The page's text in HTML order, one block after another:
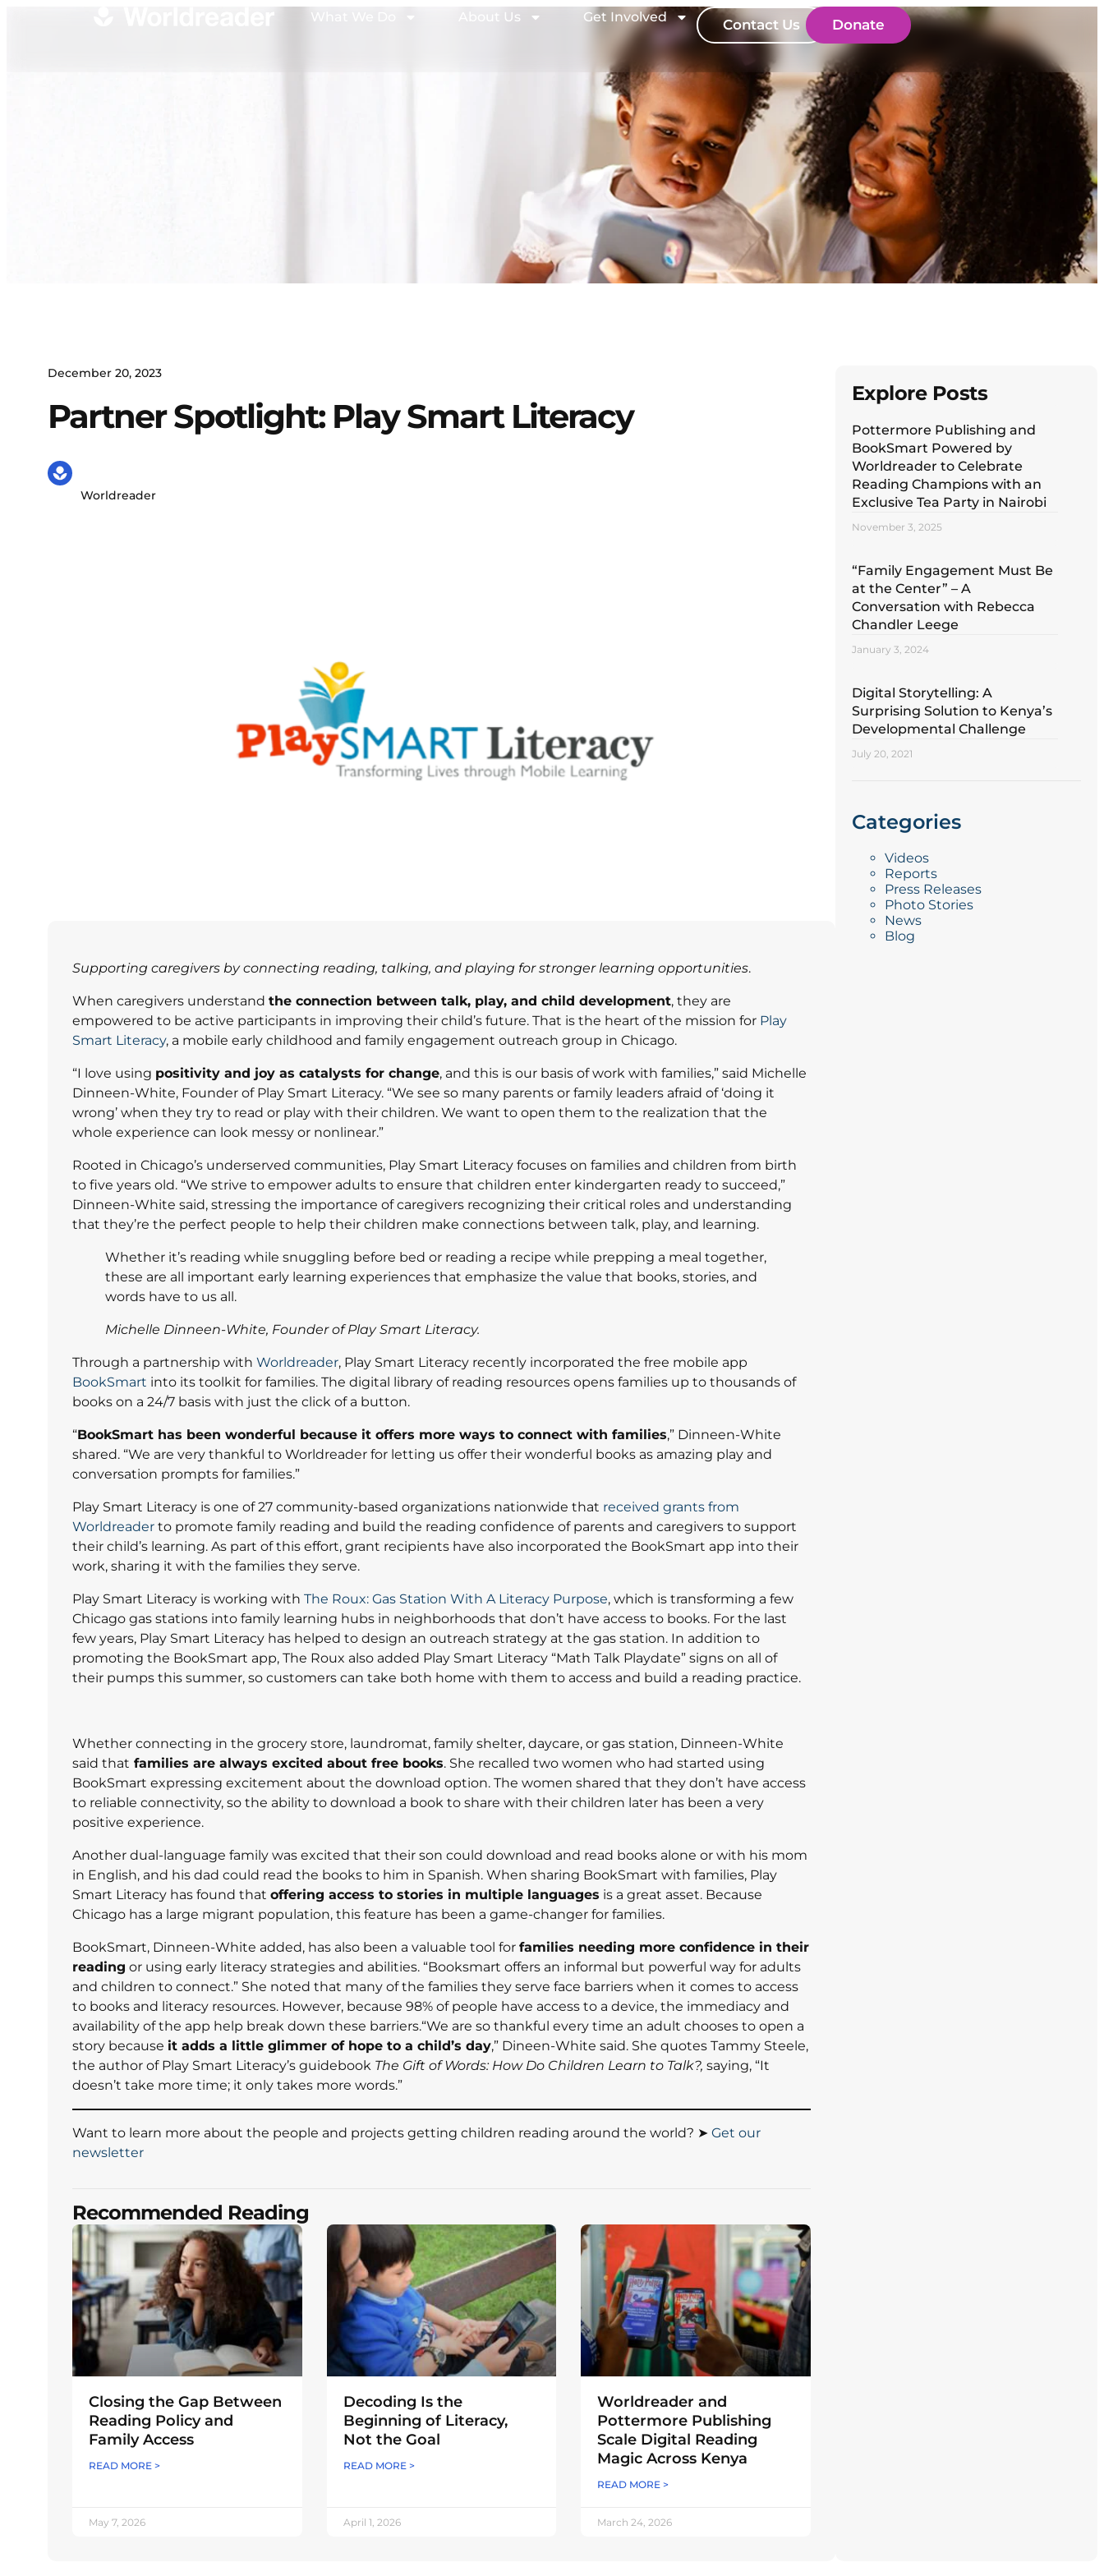
What We Do About Us Get Involved Contact Us Donate
December 20, 2023
Partner Spotlight: Play Smart Literacy
Worldreader
Supporting caregivers by connecting reading, talking, and playing for stronger learning opportunities.
When caregivers understand the connection between talk, play, and child development, they are
empowered to be active participants in improving their child’s future. That is the heart of the mission for Play
Smart Literacy, a mobile early childhood and family engagement outreach group in Chicago.
“I love using positivity and joy as catalysts for change, and this is our basis of work with families,” said Michelle
Dinneen-White, Founder of Play Smart Literacy. “We see so many parents or family leaders afraid of ‘doing it
wrong’ when they try to read or play with their children. We want to open them to the realization that the
whole experience can look messy or nonlinear.”
Rooted in Chicago’s underserved communities, Play Smart Literacy focuses on families and children from birth
to five years old. “We strive to empower adults to ensure that children enter kindergarten ready to succeed,”
Dinneen-White said, stressing the importance of caregivers recognizing their critical roles and understanding
that they’re the perfect people to help their children make connections between talk, play, and learning.
Whether it’s reading while snuggling before bed or reading a recipe while prepping a meal together,
these are all important early learning experiences that emphasize the value that books, stories, and
words have to us all.
Michelle Dinneen-White, Founder of Play Smart Literacy.
Through a partnership with Worldreader, Play Smart Literacy recently incorporated the free mobile app
BookSmart into its toolkit for families. The digital library of reading resources opens families up to thousands of
books on a 24/7 basis with just the click of a button.
“BookSmart has been wonderful because it offers more ways to connect with families,” Dinneen-White
shared. “We are very thankful to Worldreader for letting us offer their wonderful books as amazing play and
conversation prompts for families.”
Play Smart Literacy is one of 27 community-based organizations nationwide that received grants from
Worldreader to promote family reading and build the reading confidence of parents and caregivers to support
their child’s learning. As part of this effort, grant recipients have also incorporated the BookSmart app into their
work, sharing it with the families they serve.
Play Smart Literacy is working with The Roux: Gas Station With A Literacy Purpose, which is transforming a few
Chicago gas stations into family learning hubs in neighborhoods that don’t have access to books. For the last
few years, Play Smart Literacy has helped to design an outreach strategy at the gas station. In addition to
promoting the BookSmart app, The Roux also added Play Smart Literacy “Math Talk Playdate” signs on all of
their pumps this summer, so customers can take both home with them to access and build a reading practice.
Whether connecting in the grocery store, laundromat, family shelter, daycare, or gas station, Dinneen-White
said that families are always excited about free books. She recalled two women who had started using
BookSmart expressing excitement about the download option. The women shared that they don’t have access
to reliable connectivity, so the ability to download a book to share with their children later has been a very
positive experience.
Another dual-language family was excited that their son could download and read books alone or with his mom
in English, and his dad could read the books to him in Spanish. When sharing BookSmart with families, Play
Smart Literacy has found that offering access to stories in multiple languages is a great asset. Because
Chicago has a large migrant population, this feature has been a game-changer for families.
BookSmart, Dinneen-White added, has also been a valuable tool for families needing more confidence in their
reading or using early literacy strategies and abilities. “Booksmart offers an informal but powerful way for adults
and children to connect.” She noted that many of the families they serve face barriers when it comes to access
to books and literacy resources. However, because 98% of people have access to a device, the immediacy and
availability of the app help break down these barriers.“We are so thankful every time an adult chooses to open a
story because it adds a little glimmer of hope to a child’s day,” Dineen-White said. She quotes Tammy Steele,
the author of Play Smart Literacy’s guidebook The Gift of Words: How Do Children Learn to Talk?, saying, “It
doesn’t take more time; it only takes more words.”
Want to learn more about the people and projects getting children reading around the world? ➤ Get our
newsletter
Recommended Reading
Closing the Gap Between
Reading Policy and
Family Access
READ MORE >
May 7, 2026
Decoding Is the
Beginning of Literacy,
Not the Goal
READ MORE >
April 1, 2026
Worldreader and
Pottermore Publishing
Scale Digital Reading
Magic Across Kenya
READ MORE >
March 24, 2026
Explore Posts
Pottermore Publishing and
BookSmart Powered by
Worldreader to Celebrate
Reading Champions with an
Exclusive Tea Party in Nairobi
November 3, 2025
“Family Engagement Must Be
at the Center” – A
Conversation with Rebecca
Chandler Leege
January 3, 2024
Digital Storytelling: A
Surprising Solution to Kenya’s
Developmental Challenge
July 20, 2021
Categories
Videos
Reports
Press Releases
Photo Stories
News
Blog